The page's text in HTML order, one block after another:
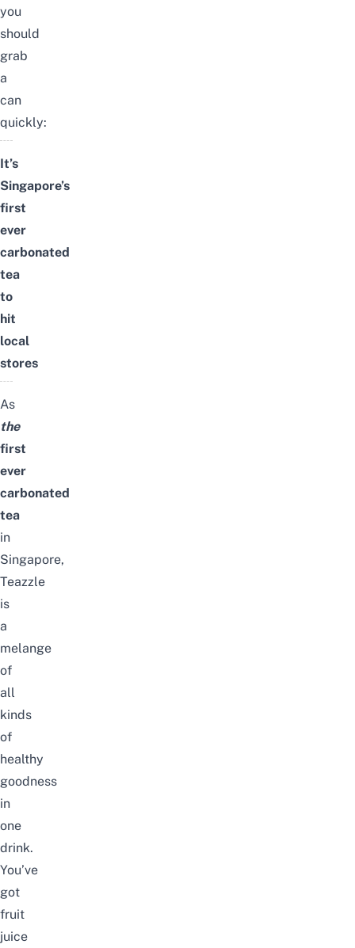
you
should
grab
a
can
quickly:
It’s
Singapore’s
first
ever
carbonated
tea
to
hit
local
stores
As
the
first
ever
carbonated
tea
in
Singapore,
Teazzle
is
a
melange
of
all
kinds
of
healthy
goodness
in
one
drink.
You’ve
got
fruit
juice